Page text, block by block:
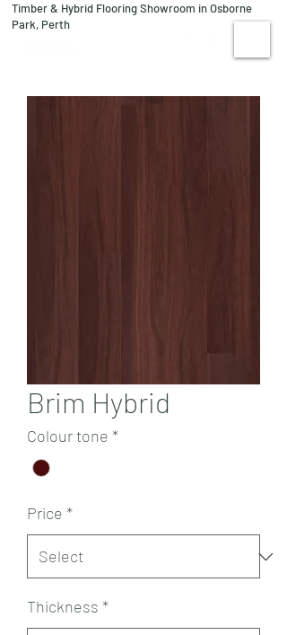
Timber & Hybrid Flooring Showroom in Osborne
Park, Perth
Brim Hybrid
Colour tone *
Price *
Thickness *